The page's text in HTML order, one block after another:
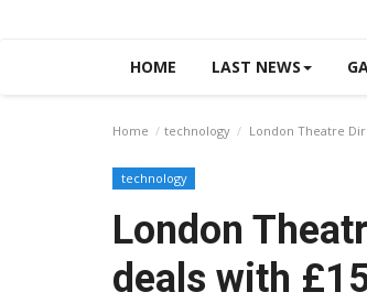
HOME LAST NEWS
Home technology London Theatre
technology
London
deals with